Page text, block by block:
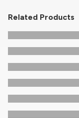
Related Products